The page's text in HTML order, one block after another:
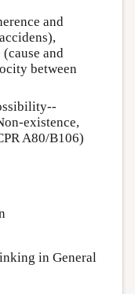
and
and
between
existence,
A80/B106)
in General